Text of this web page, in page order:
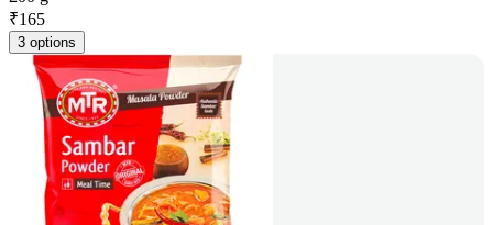
₹165
3 options